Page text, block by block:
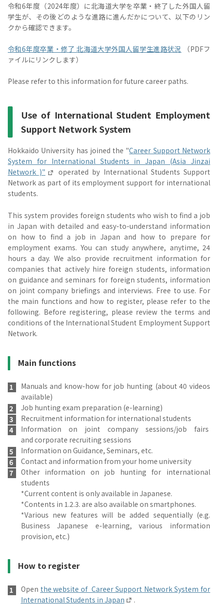
令和6年度（2024年度）に北海道大学を卒業・終了した外国人留
学生が、その後どのような進路に進んだかについて、以下のリン
クから確認できます。
令和6年度卒業・修了 北海道大学外国人留学生進路状況 （PDFフ
ァイルにリンクします）
Please refer to this information for future career paths.
Use of International Student Employment
Support Network System
Hokkaido University has joined the "Career Support Network
System for International Students in Japan (Asia Jinzai
Network )"
operated by International Students Support
Network as part of its employment support for international
students.
This system provides foreign students who wish to find a job
in Japan with detailed and easy-to-understand information
on how to find a job in Japan and how to prepare for
employment exams. You can study anywhere, anytime, 24
hours a day. We also provide recruitment information for
companies that actively hire foreign students, information
on guidance and seminars for foreign students, information
on joint company briefings and interviews. Free to use. For
the main functions and how to register, please refer to the
following. Before registering, please review the terms and
conditions of the International Student Employment Support
Network.
Main functions
Manuals and know-how for job hunting (about 40 videos
available)
Job hunting exam preparation (e-learning)
Recruitment information for international students
Information on joint company sessions/job fairs
and corporate recruiting sessions
Information on Guidance, Seminars, etc.
Contact and information from your home university
Other information on job hunting for international
students
*Current content is only available in Japanese.
*Contents in 1.2.3. are also available on smartphones.
*Various new features will be added sequentially (e.g.
Business Japanese e-learning, various information
provision, etc.)
How to register
Open the website of Career Support Network System for
International Students in Japan
.